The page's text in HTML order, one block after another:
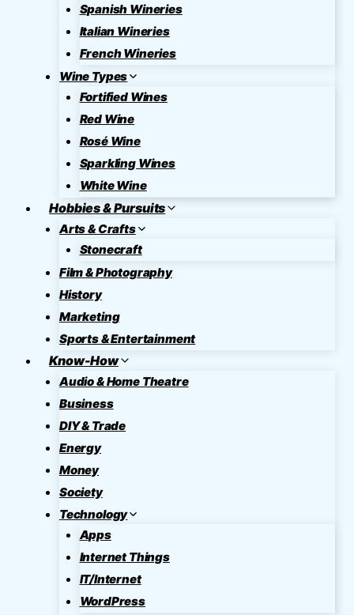
Spanish Wineries
Italian Wineries
French Wineries
Wine Types
Fortified Wines
Red Wine
Rosé Wine
Sparkling Wines
White Wine
Hobbies & Pursuits
Arts & Crafts
Stonecraft
Film & Photography
History
Marketing
Sports & Entertainment
Know-How
Audio & Home Theatre
Business
DIY & Trade
Energy
Money
Society
Technology
Apps
Internet Things
IT/Internet
WordPress